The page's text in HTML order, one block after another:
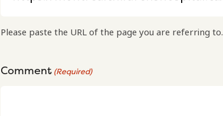
Please paste the URL of the page you are referring to.
Comment (Required)